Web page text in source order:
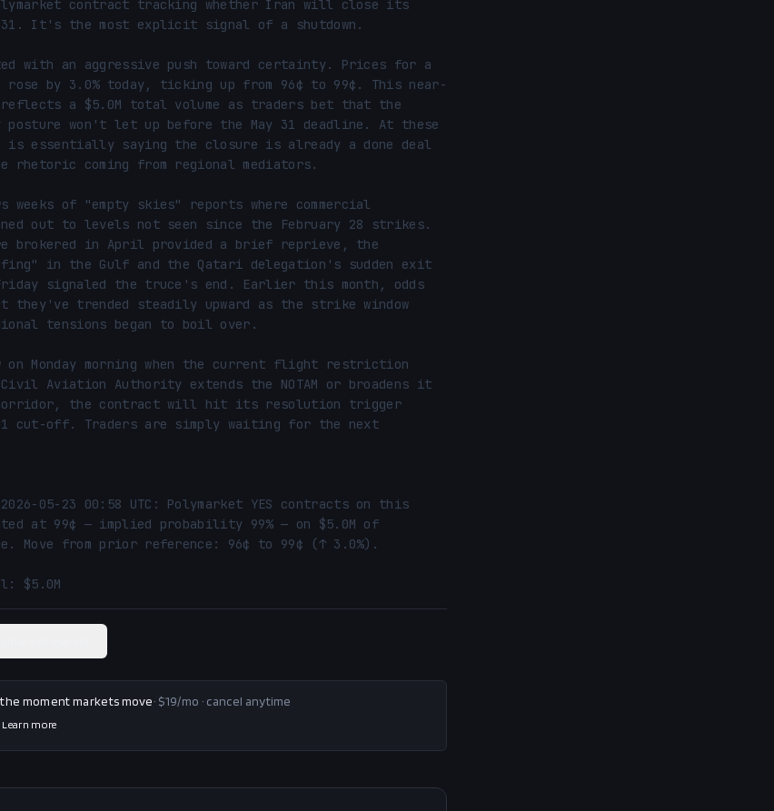
contract tracking whether Iran will close its
31. It's the most explicit signal of a shutdown.
with an aggressive push toward certainty. Prices for a
rose by 3.0% today, ticking up from 96¢ to 99¢. This near-
reflects a $5.0M total volume as traders bet that the
won't let up before the May 31 deadline. At these
essentially saying the closure is already a done deal
rhetoric coming from regional mediators.
weeks of "empty skies" reports where commercial
out to levels not seen since the February 28 strikes.
brokered in April provided a brief reprieve, the
in the Gulf and the Qatari delegation's sudden exit
signaled the truce's end. Earlier this month, odds
they've trended steadily upward as the strike window
tensions began to boil over.
on Monday morning when the current flight restriction
Aviation Authority extends the NOTAM or broadens it
the contract will hit its resolution trigger
cut-off. Traders are simply waiting for the next
05-23 00:58 UTC: Polymarket YES contracts on this
at 99¢ — implied probability 99% — on $5.0M of
Move from prior reference: 96¢ to 99¢ (↑ 3.0%).
$5.0M
moment markets move· $19/mo · cancel anytime
Learn more